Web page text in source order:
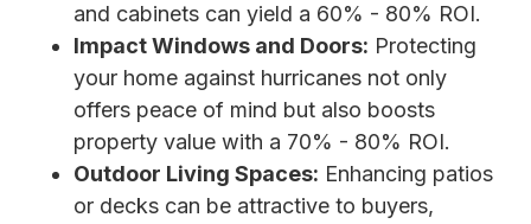
and cabinets can yield a 60% - 80% ROI.
Impact Windows and Doors: Protecting
your home against hurricanes not only
offers peace of mind but also boosts
property value with a 70% - 80% ROI.
Outdoor Living Spaces: Enhancing patios
or decks can be attractive to buyers,